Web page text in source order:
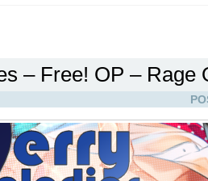
– Free! OP – Rage